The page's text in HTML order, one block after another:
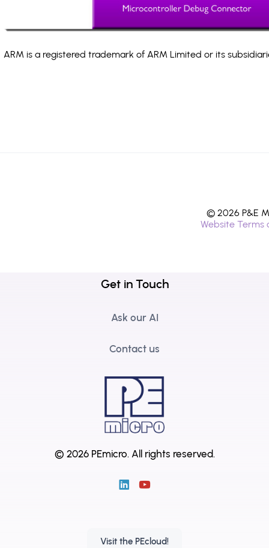
ARM is a registered trademark of ARM Limited or its
© 2026 P&E
Website Terms
Get in Touch
Ask our AI
Contact us
© 2026 PEmicro. All rights reserved.
Visit the PEcloud!